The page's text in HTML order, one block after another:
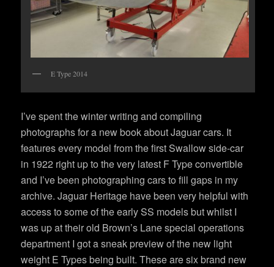
E Type 2014
I’ve spent the winter writing and compiling
photographs for a new book about Jaguar cars. It
features every model from the first Swallow side-car
in 1922 right up to the very latest F Type convertible
and I’ve been photographing cars to fill gaps in my
archive. Jaguar Heritage have been very helpful with
access to some of the early SS models but whilst I
was up at their old Brown’s Lane special operations
department I got a sneak preview of the new light
weight E Types being built. These are six brand new